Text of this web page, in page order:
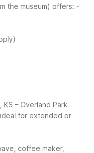
the museum) offers: -
KS – Overland Park
ideal for extended or
coffee maker,